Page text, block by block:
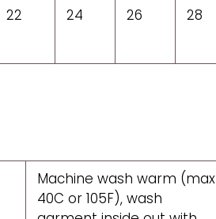
22 24 26 28
Machine wash warm (max
40C or 105F), wash